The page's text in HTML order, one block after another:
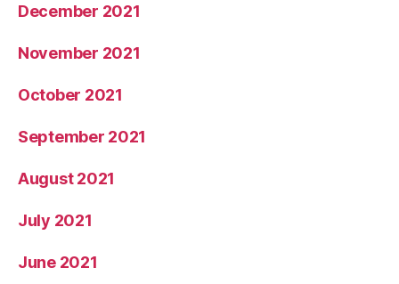
December 2021
November 2021
October 2021
September 2021
August 2021
July 2021
June 2021